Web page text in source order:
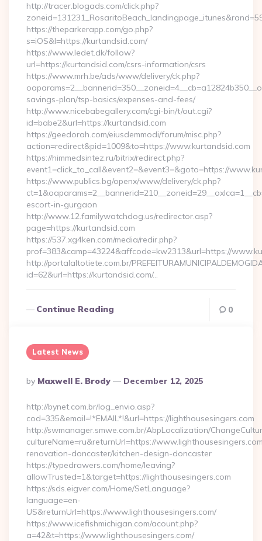
http://tracer.blogads.com/click.php?
https://theparkerapp.com/go.php?
s=iOS&l=https://kurtandsid.com/
https://www.ledet.dk/follow?
url=https://kurtandsid.com/csrs-information/csrs
https://www.mrh.be/ads/www/delivery/ck.php?
savings-plan/tsp-basics/expenses-and-fees/
http://www.nicebabegallery.com/cgi-bin/t/out.cgi?
id=babe2&url=https://kurtandsid.com
https://geedorah.com/eiusdemmodi/forum/misc.php?
action=redirect&pid=1009&to=https://www.kurtandsid.com
https://himmedsintez.ru/bitrix/redirect.php?
event1=click_to_call&event2=&event3=&goto=https://
https://www.publics.bg/openx/www/delivery/ck.php?
escort-in-gurgaon
http://www.12.familywatchdog.us/redirector.asp?
page=https://kurtandsid.com
https://537.xg4ken.com/media/redir.php?
prof=383&camp=43224&affcode=kw2313&url=https://
http://portalaltotiete.com.br/
id=62&url=https://kurtandsid.com/…
Continue Reading 0
Latest News
Posted
By
By Maxwell E. Brody December 12, 2025
http://bynet.com.br/log_envio.asp?
cod=335&email=!*EMAIL*!&url=https://lighthousesingers.com
http://swmanager.smwe.com.br/AbpLocalization/
cultureName=ru&returnUrl=https://
renovation-doncaster/kitchen-design-doncaster
https://typedrawers.com/home/leaving?
allowTrusted=1&target=https://lighthousesingers.com
https://sds.eigver.com/Home/SetLanguage?
language=en-
US&returnUrl=https://www.lighthousesingers.com/
https://www.icefishmichigan.com/acount.php?
a=42&t=https://www.lighthousesingers.com/